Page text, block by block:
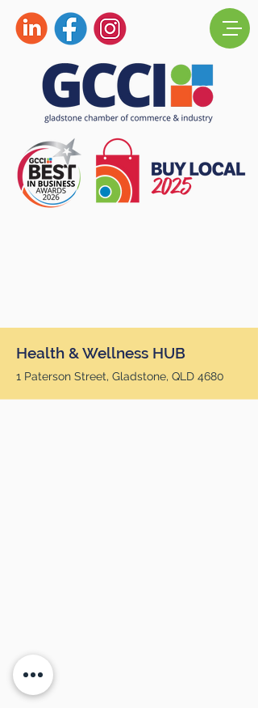
Health & Wellness HUB
1 Paterson Street, Gladstone, QLD 4680